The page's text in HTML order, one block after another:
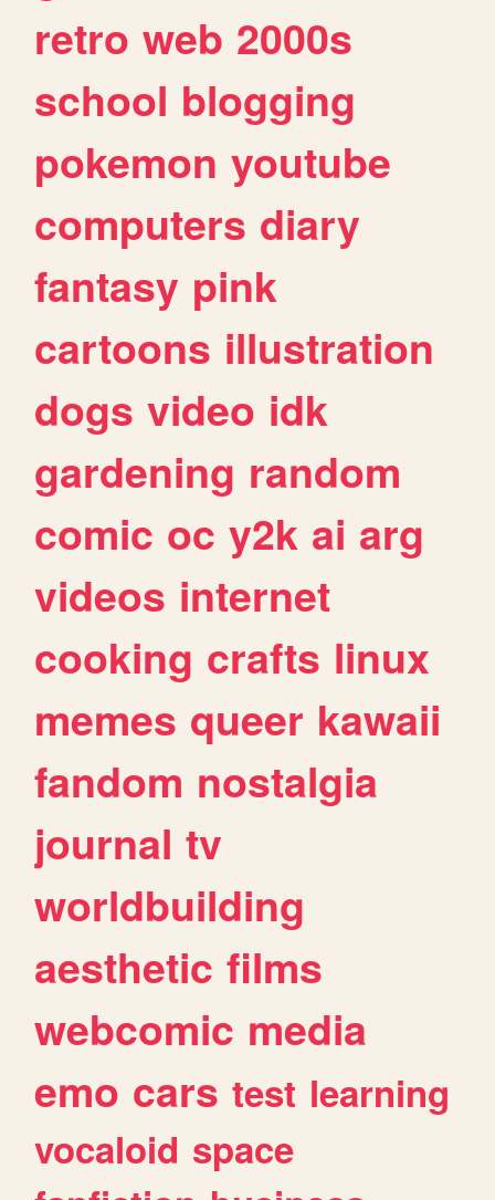
retro web 2000s
school blogging
pokemon youtube
computers diary
fantasy pink
cartoons illustration
dogs video idk
gardening random
comic oc y2k ai arg
videos internet
cooking crafts linux
memes queer kawaii
fandom nostalgia
journal tv
worldbuilding
aesthetic films
webcomic media
emo cars test learning
vocaloid space